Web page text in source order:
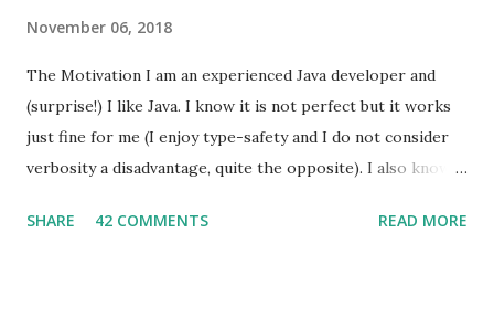
November 06, 2018
The Motivation I am an experienced Java developer and
(surprise!) I like Java. I know it is not perfect but it works
just fine for me (I enjoy type-safety and I do not consider
verbosity a disadvantage, quite the opposite). I also know
recently I decided to step out of my confort zone as
SHARE 42 COMMENTS READ MORE